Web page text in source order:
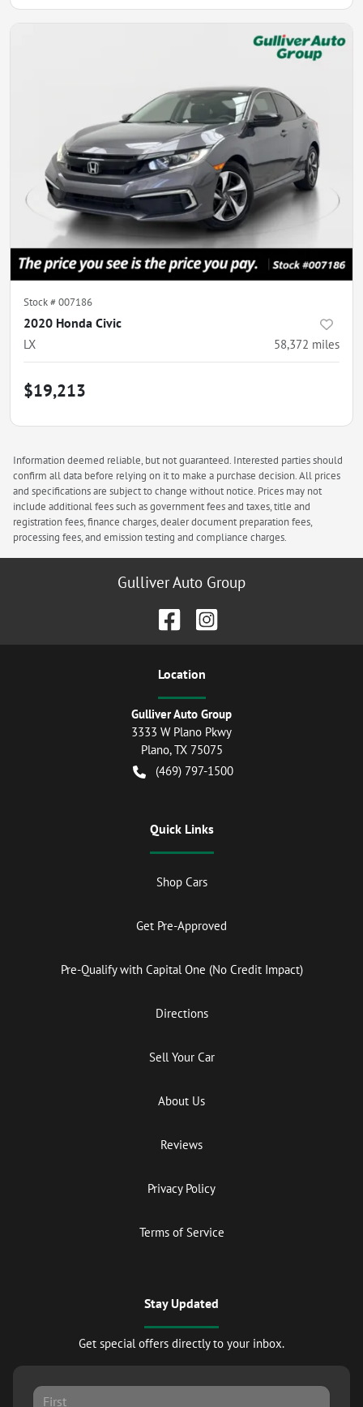
Stock #007186
2020 Honda Civic
LX 58,372 miles
$19,213
Information deemed reliable, but not guaranteed. Interested parties should
confirm all data before relying on it to make a purchase decision. All prices
and specifications are subject to change without notice. Prices may not
include additional fees such as government fees and taxes, title and
registration fees, finance charges, dealer document preparation fees,
processing fees, and emission testing and compliance charges.
Gulliver Auto Group
Location
Gulliver Auto Group
3333 W Plano Pkwy
Plano,TX 75075
(469) 797-1500
Quick Links
Shop Cars
Get Pre-Approved
Pre-Qualify with Capital One (No Credit Impact)
Directions
Sell Your Car
About Us
Reviews
Privacy Policy
Terms of Service
Stay Updated
Get special offers directly to your inbox.